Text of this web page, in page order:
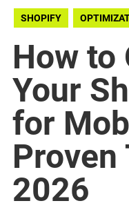
SHOPIFY
How to
Your
for
2026